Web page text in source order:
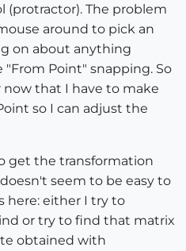
The problem
around to pick an
on about anything
Point" snapping. So
that I have to make
so I can adjust the
get the transformation
seem to be easy to
here: either I try to
or try to find that matrix
obtained with